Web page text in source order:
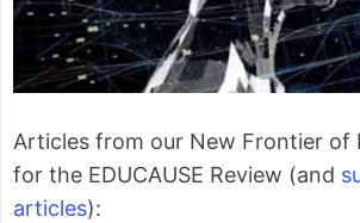
Articles from our New Frontier of
for the EDUCAUSE Review (and
articles):